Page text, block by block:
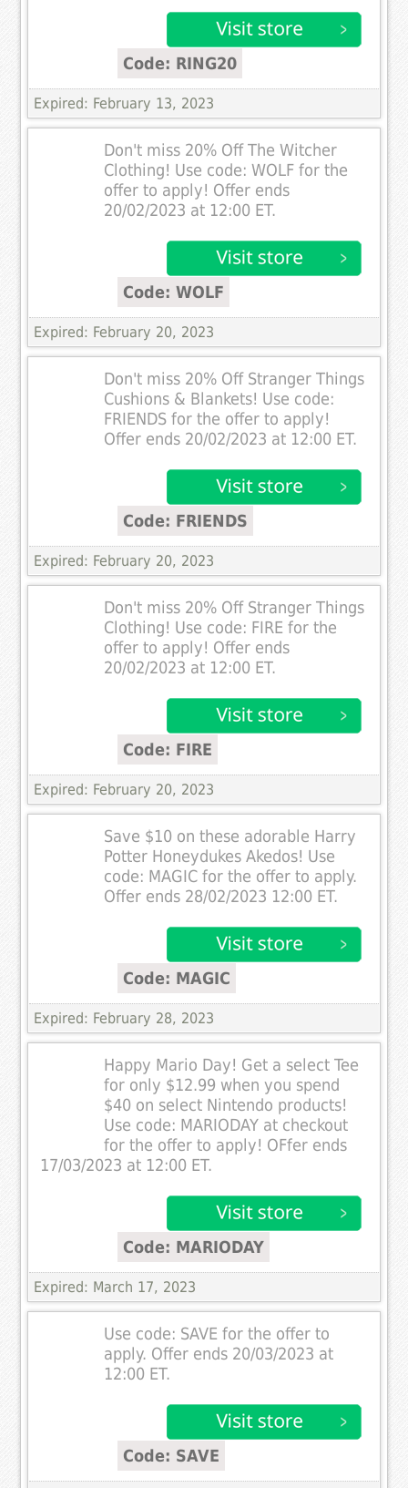
Code: RING20
Expired: February 13, 2023
Don't miss 20% Off The Witcher
Clothing! Use code: WOLF for the
offer to apply! Offer ends
20/02/2023 at 12:00 ET.
Code: WOLF
Expired: February 20, 2023
Don't miss 20% Off Stranger Things
Cushions & Blankets! Use code:
FRIENDS for the offer to apply!
Offer ends 20/02/2023 at 12:00 ET.
Code: FRIENDS
Expired: February 20, 2023
Don't miss 20% Off Stranger Things
Clothing! Use code: FIRE for the
offer to apply! Offer ends
20/02/2023 at 12:00 ET.
Code: FIRE
Expired: February 20, 2023
Save $10 on these adorable Harry
Potter Honeydukes Akedos! Use
code: MAGIC for the offer to apply.
Offer ends 28/02/2023 12:00 ET.
Code: MAGIC
Expired: February 28, 2023
Happy Mario Day! Get a select Tee
for only $12.99 when you spend
$40 on select Nintendo products!
Use code: MARIODAY at checkout
for the offer to apply! OFfer ends
17/03/2023 at 12:00 ET.
Code: MARIODAY
Expired: March 17, 2023
Use code: SAVE for the offer to
apply. Offer ends 20/03/2023 at
12:00 ET.
Code: SAVE